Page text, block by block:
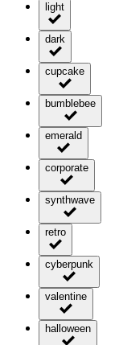
light
dark
cupcake
bumblebee
emerald
corporate
synthwave
retro
cyberpunk
valentine
halloween